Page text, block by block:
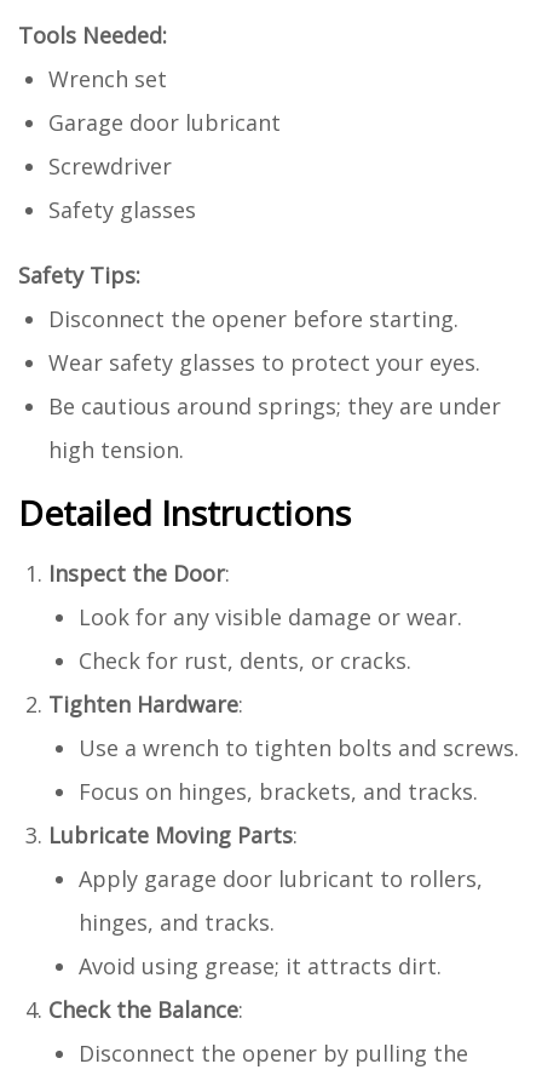
Tools Needed:
Wrench set
Garage door lubricant
Screwdriver
Safety glasses
Safety Tips:
Disconnect the opener before starting.
Wear safety glasses to protect your eyes.
Be cautious around springs; they are under
high tension.
Detailed Instructions
Inspect the Door:
Look for any visible damage or wear.
Check for rust, dents, or cracks.
Tighten Hardware:
Use a wrench to tighten bolts and screws.
Focus on hinges, brackets, and tracks.
Lubricate Moving Parts:
Apply garage door lubricant to rollers,
hinges, and tracks.
Avoid using grease; it attracts dirt.
Check the Balance:
Disconnect the opener by pulling the